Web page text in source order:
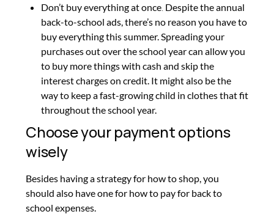
Don’t buy everything at once Despite the annual
back-to-school ads, there’s no reason you have to
buy everything this summer. Spreading your
purchases out over the school year can allow you
to buy more things with cash and skip the
interest charges on credit. It might also be the
way to keep a fast-growing child in clothes that fit
throughout the school year.
Choose your payment options
wisely
Besides having a strategy for how to shop, you
should also have one for how to pay for back to
school expenses.